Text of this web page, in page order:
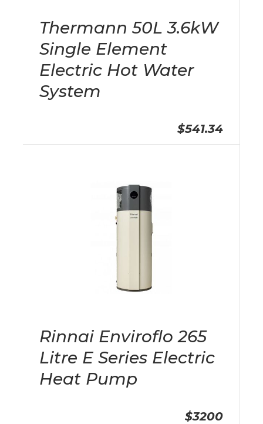
Thermann 50L 3.6kW
Single Element
Electric Hot Water
System
$541.34
Rinnai Enviroflo 265
Litre E Series Electric
Heat Pump
$3200